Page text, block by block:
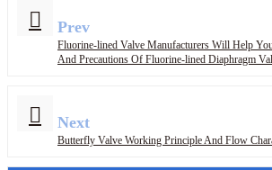
Prev
Fluorine-lined Valve Manufacturers Will Help
And Precautions Of Fluorine-lined Diaphragm
Next
Butterfly Valve Working Principle And Flow